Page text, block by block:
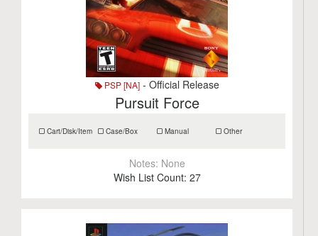
PSP [NA]- Official Release
Pursuit Force
Cart/Disk/Item Case/Box Manual Other
Notes: None
Wish List Count: 27